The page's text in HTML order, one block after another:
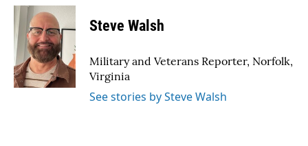
c
e
b
o
o
k
i
t
e
r
n
e
d
I
n
Steve Walsh
Military and Veterans Reporter, Norfolk,
Virginia
See stories by Steve Walsh